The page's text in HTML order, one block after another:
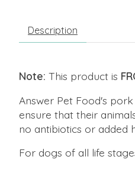
Description
Note: This product is
Answer Pet Food's
ensure that their
no antibiotics or added
For dogs of all life